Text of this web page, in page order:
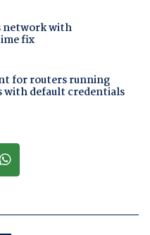
network with
fix
for routers running
with default credentials